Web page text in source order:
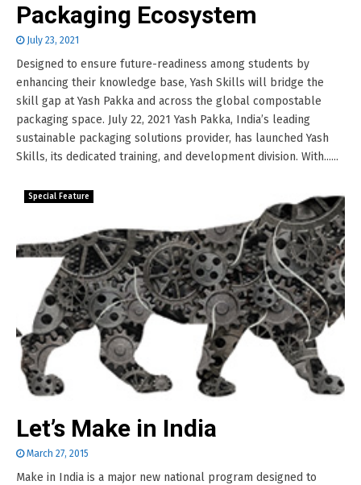
Packaging Ecosystem
July 23, 2021
Designed to ensure future-readiness among students by
enhancing their knowledge base, Yash Skills will bridge the
skill gap at Yash Pakka and across the global compostable
packaging space. July 22, 2021 Yash Pakka, India’s leading
sustainable packaging solutions provider, has launched Yash
Skills, its dedicated training, and development division. With......
Special Feature
Let’s Make in India
March 27, 2015
Make in India is a major new national program designed to